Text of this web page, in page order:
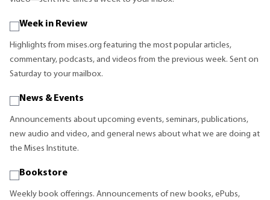
Week in Review
Highlights from mises.org featuring the most popular articles,
commentary, podcasts, and videos from the previous week. Sent on
Saturday to your mailbox.
News & Events
Announcements about upcoming events, seminars, publications,
new audio and video, and general news about what we are doing at
the Mises Institute.
Bookstore
Weekly book offerings. Announcements of new books, ePubs,